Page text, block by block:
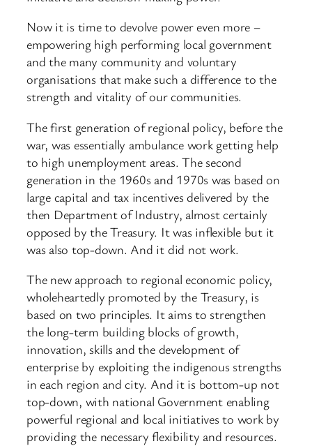
Now it is time to devolve power even more –
empowering high performing local government
and the many community and voluntary
organisations that make such a difference to the
strength and vitality of our communities.
The first generation of regional policy, before the
war, was essentially ambulance work getting help
to high unemployment areas. The second
generation in the 1960s and 1970s was based on
large capital and tax incentives delivered by the
then Department of Industry, almost certainly
opposed by the Treasury. It was inflexible but it
was also top-down. And it did not work.
The new approach to regional economic policy,
wholeheartedly promoted by the Treasury, is
based on two principles. It aims to strengthen
the long-term building blocks of growth,
innovation, skills and the development of
enterprise by exploiting the indigenous strengths
in each region and city. And it is bottom-up not
top-down, with national Government enabling
powerful regional and local initiatives to work by
providing the necessary flexibility and resources.